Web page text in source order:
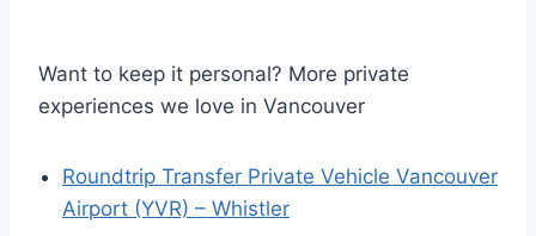
Want to keep it personal? More private
experiences we love in Vancouver
Roundtrip Transfer Private Vehicle Vancouver
Airport (YVR) – Whistler